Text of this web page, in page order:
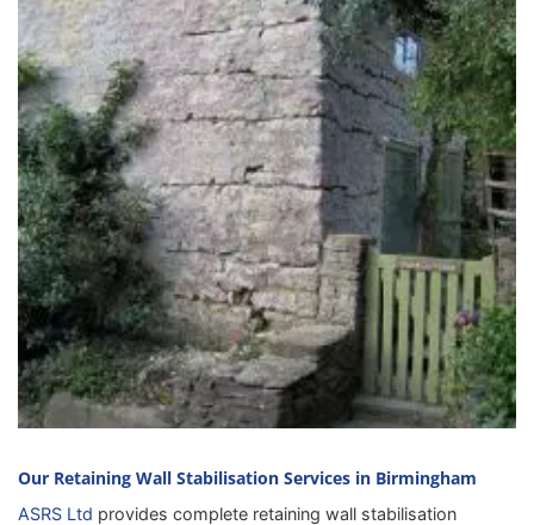
Our Retaining Wall Stabilisation Services in Birmingham
ASRS Ltd provides complete retaining wall stabilisation